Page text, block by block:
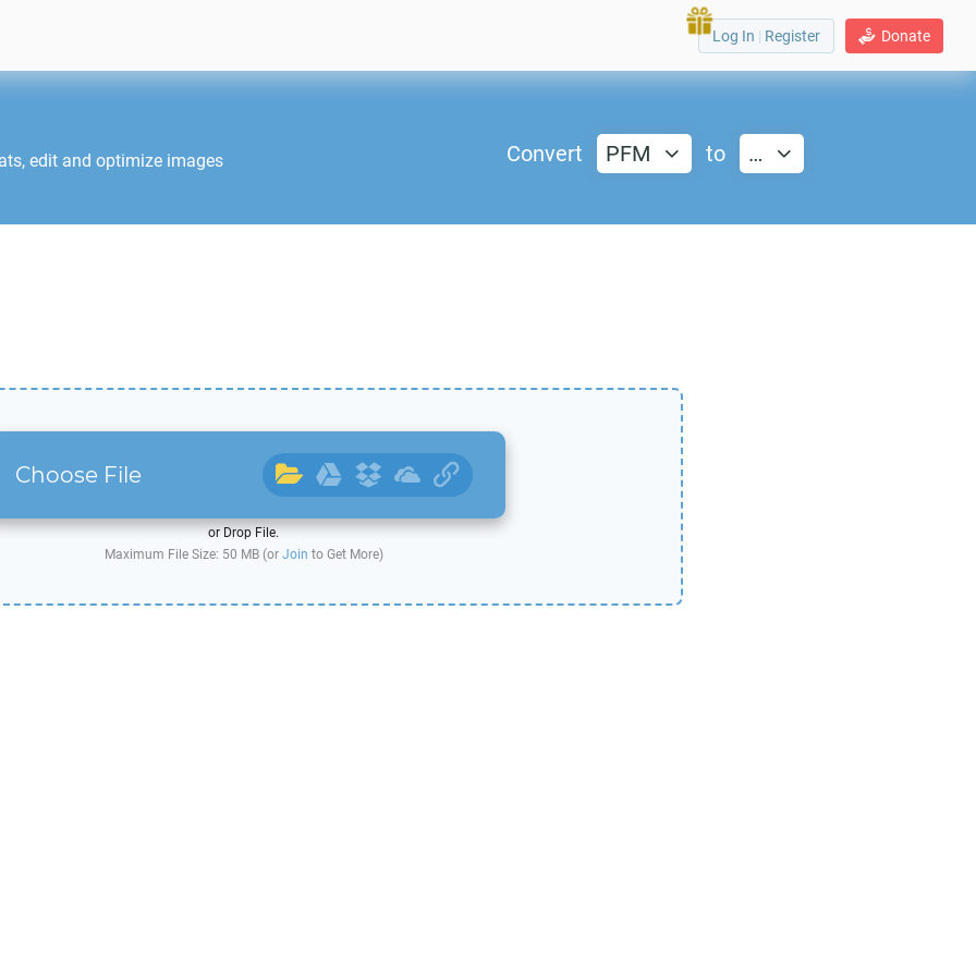
Donate
Log In | Register
edit and optimize images
Convert PFM to …
Choose File
or Drop File.
Maximum File Size: 50 MB (or Join to Get More)